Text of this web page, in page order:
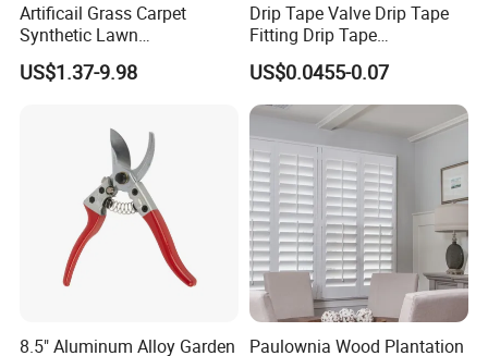
Artificail Grass Carpet
Synthetic Lawn
Football/Kindergarten/Court
yard/Landscaping Artificial
US$1.37-9.98
Drip Tape Valve Drip Tape
Fitting Drip Tape
Accessories for Drip
Irrigation Tape
US$0.0455-0.07
8.5" Aluminum Alloy Garden
Paulownia Wood Plantation